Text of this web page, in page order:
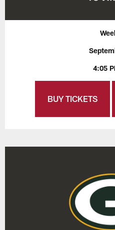
4:05
BUY TICKETS